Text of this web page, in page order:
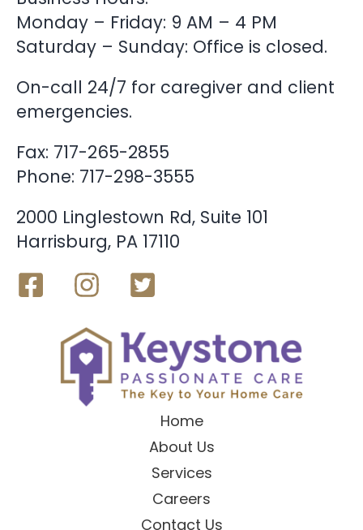
Monday – Friday: 9 AM – 4 PM
Saturday – Sunday: Office is closed.
On-call 24/7 for caregiver and client
emergencies.
Fax: 717-265-2855
Phone: 717-298-3555
2000 Linglestown Rd, Suite 101
Harrisburg, PA 17110
Home
About Us
Services
Careers
Contact Us